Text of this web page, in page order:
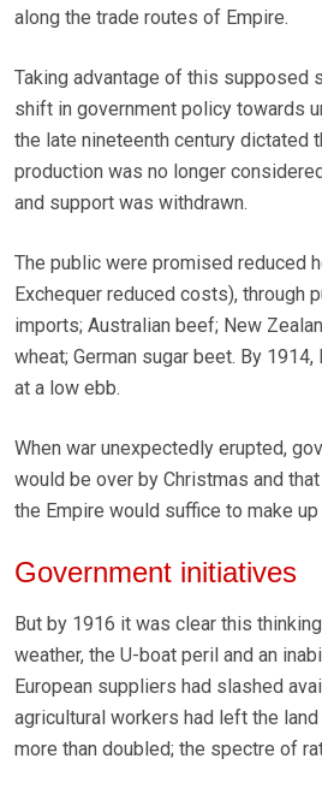
along the trade routes of Empire.
Taking advantage of this supposed
shift in government policy towards
the late nineteenth century dictated
production was no longer
and support was withdrawn.
The public were promised reduced
Exchequer reduced costs), through
imports; Australian beef; New
wheat; German sugar beet. By
at a low ebb.
When war unexpectedly erupted,
would be over by Christmas and
the Empire would suffice to make
Government initiatives
But by 1916 it was clear this
weather, the U-boat peril and an
European suppliers had slashed
agricultural workers had left the
more than doubled; the spectre of